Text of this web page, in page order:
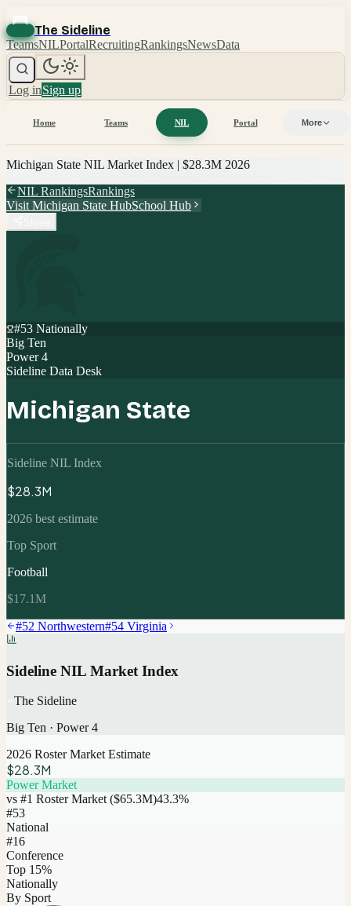
The Sideline
TeamsNILPortalRecruitingRankingsNewsData
Log inSign up
Home Teams NIL Portal More
Michigan State NIL Market Index | $28.3M 2026
NIL RankingsRankings
Visit Michigan State HubSchool Hub
#53 Nationally
Big Ten
Power 4
Sideline Data Desk
Michigan State
Sideline NIL Index
$28.3M
2026 best estimate
Top Sport
Football
$17.1M
#52 Northwestern#54 Virginia
Sideline NIL Market Index
The Sideline
Big Ten · Power 4
2026 Roster Market Estimate
$28.3M
Power Market
vs #1 Roster Market ($65.3M)43.3%
#53
National
#16
Conference
Top 15%
Nationally
By Sport